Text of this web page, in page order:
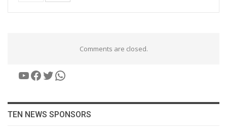
Comments are closed.
YouTube
Facebook
Twitter
WhatsApp
TEN NEWS SPONSORS